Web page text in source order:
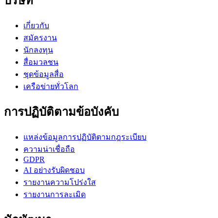
เกี่ยวกับ
สมัครงาน
นักลงทุน
สื่อมวลชน
ชุดข้อมูลสื่อ
เครือข่ายทั่วโลก
การปฏิบัติตามข้อบังคับ
แหล่งข้อมูลการปฏิบัติตามกฎระเบียบ
ความน่าเชื่อถือ
GDPR
AI อย่างรับผิดชอบ
รายงานความโปร่งใส
รายงานการละเมิด